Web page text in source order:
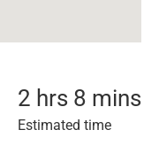
2 hrs 8 mins
Estimated time